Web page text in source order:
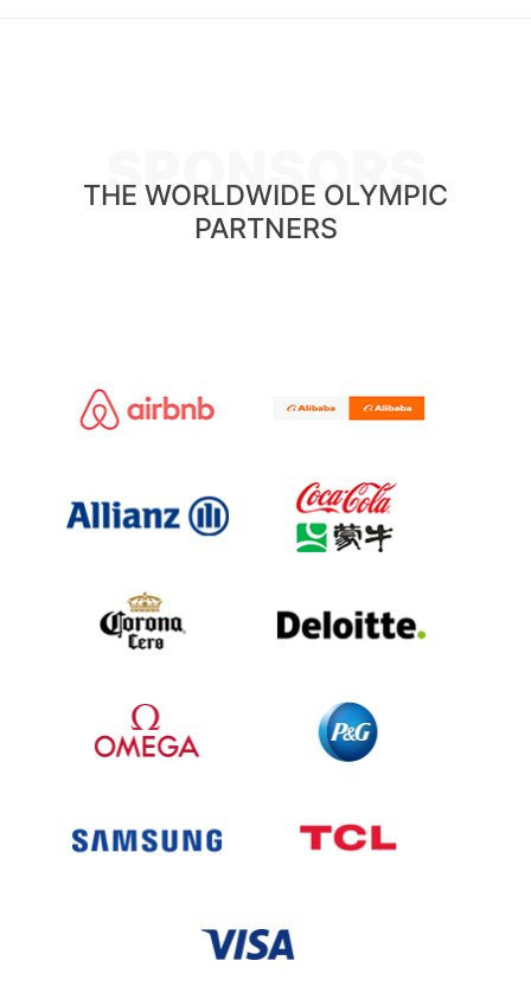
SPONSORS
THE WORLDWIDE OLYMPIC
PARTNERS